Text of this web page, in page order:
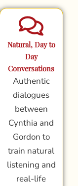
Natural, Day to
Day
Conversations
Authentic
dialogues
between
Cynthia and
Gordon to
train natural
listening and
real-life